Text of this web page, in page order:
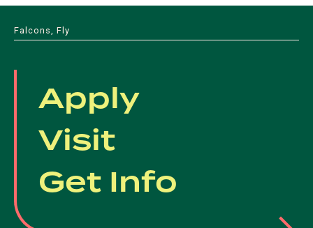
Falcons, Fly
Apply
Visit
Get Info